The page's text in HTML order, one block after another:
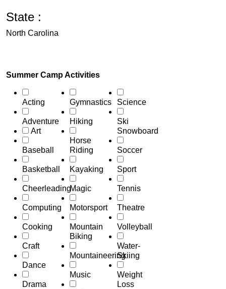
State :
North Carolina
Summer Camp Activities
Acting
Adventure
Art
Baseball
Basketball
Cheerleading
Computing
Cooking
Craft
Dance
Drama
Gymnastics
Hiking
Horse
Riding
Kayaking
Magic
Motorsport
Mountain
Biking
Mountaineering
Music
Science
Ski
Snowboard
Soccer
Sport
Tennis
Theatre
Volleyball
Water-
Skiing
Weight
Loss